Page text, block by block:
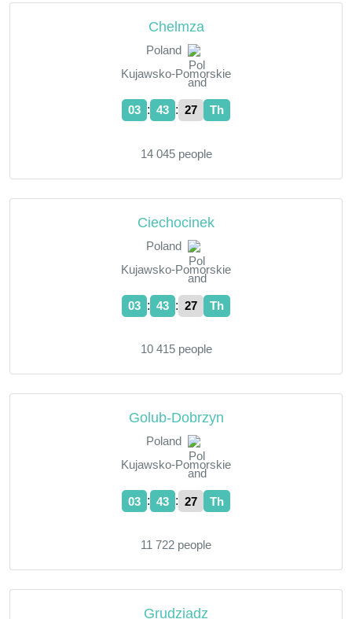
Chelmza
Poland
Kujawsko-Pomorskie
03 : 43 : 28 Th
14 045 people
Ciechocinek
Poland
Kujawsko-Pomorskie
03 : 43 : 28 Th
10 415 people
Golub-Dobrzyn
Poland
Kujawsko-Pomorskie
03 : 43 : 28 Th
11 722 people
Grudziadz